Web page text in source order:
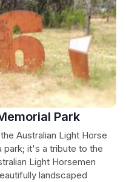
Park
Australian Light Horse
park; it's a tribute to the
Light Horsemen
landscaped